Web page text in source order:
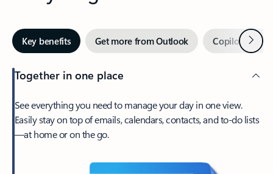
Key benefits Get more from Outlook Copilot inNext
Together in one place
See everything you need to manage your day in one view.
Easily stay on top of emails, calendars, contacts, and to-do lists
—at home or on the go.